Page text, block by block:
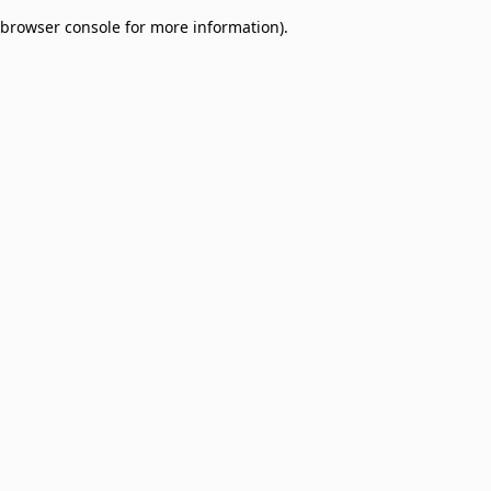
browser console for more information).